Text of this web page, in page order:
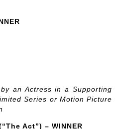
an Actress in a Supporting
Series or Motion Picture
Act”) – WINNER